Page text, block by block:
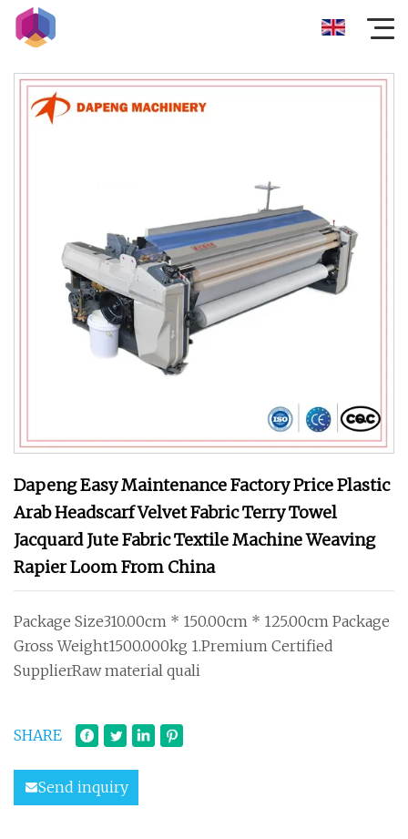
Dapeng Easy Maintenance Factory Price Plastic
Arab Headscarf Velvet Fabric Terry Towel
Jacquard Jute Fabric Textile Machine Weaving
Rapier Loom From China
Package Size310.00cm * 150.00cm * 125.00cm Package
Gross Weight1500.000kg 1.Premium Certified
SupplierRaw material quali
SHARE
Send inquiry